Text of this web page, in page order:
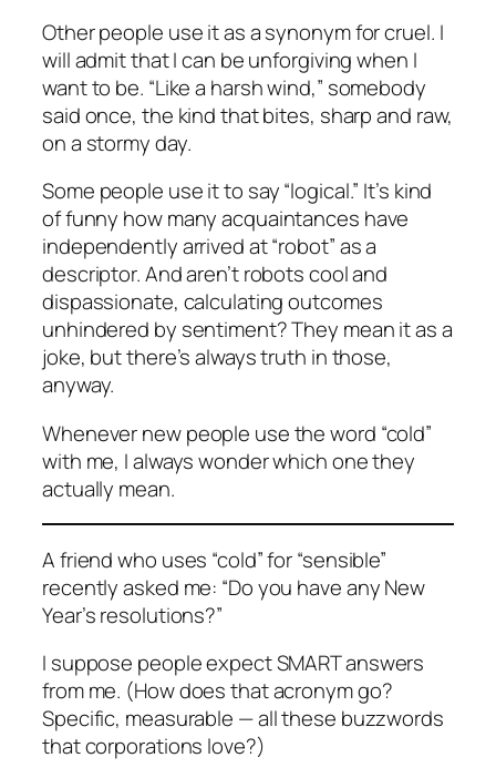
Other people use it as a synonym for cruel. I
will admit that I can be unforgiving when I
want to be. “Like a harsh wind,” somebody
said once, the kind that bites, sharp and raw,
on a stormy day.
Some people use it to say “logical.” It’s kind
of funny how many acquaintances have
independently arrived at “robot” as a
descriptor. And aren’t robots cool and
dispassionate, calculating outcomes
unhindered by sentiment? They mean it as a
joke, but there’s always truth in those,
anyway.
Whenever new people use the word “cold”
with me, I always wonder which one they
actually mean.
A friend who uses “cold” for “sensible”
recently asked me: “Do you have any New
Year’s resolutions?”
I suppose people expect SMART answers
from me. (How does that acronym go?
Specific, measurable — all these buzzwords
that corporations love?)